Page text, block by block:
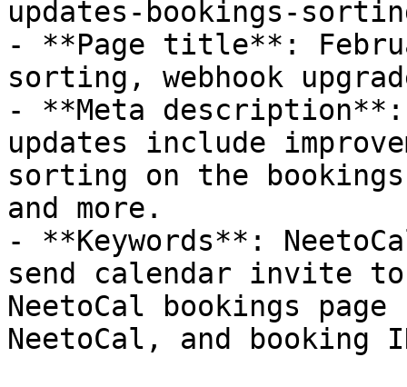
updates-bookings-
- **Page title**:
sorting, webhook
- **Meta description**:
updates include
sorting on the bookings
and more.
- **Keywords**:
send calendar invite to
NeetoCal bookings
NeetoCal, and booking